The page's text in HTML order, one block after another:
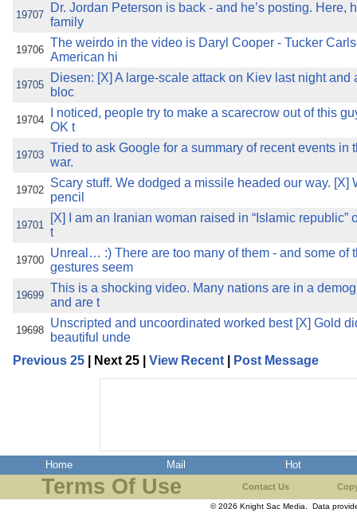
19707
Dr. Jordan Peterson is back - and he’s posting. Here,
family
19706
The weirdo in the video is Daryl Cooper - Tucker
American hi
19705
Diesen: [X] A large-scale attack on Kiev last night and
bloc
19704
I noticed, people try to make a scarecrow out of this
OK t
19703
Tried to ask Google for a summary of recent events in
war.
19702
Scary stuff. We dodged a missile headed our way. [X]
pencil
19701
[X] I am an Iranian woman raised in “Islamic republic”
t
19700
Unreal… :) There are too many of them - and some of
gestures seem
19699
This is a shocking video. Many nations are in a
and are t
19698
Unscripted and uncoordinated worked best [X] Gold
beautiful unde
Previous 25 | Next 25 | View Recent Post Message
Home Mail Hot
Terms Of Use Contact Us
© 2026 Knight Sac Media. Data